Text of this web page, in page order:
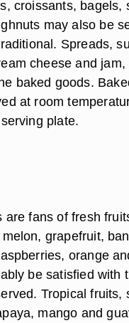
croissants, bagels,
may also be
Spreads,
cheese and jam,
baked goods.
at room
plate.
are fans of fresh
grapefruit,
orange
be satisfied with
Tropical fruits,
mango and